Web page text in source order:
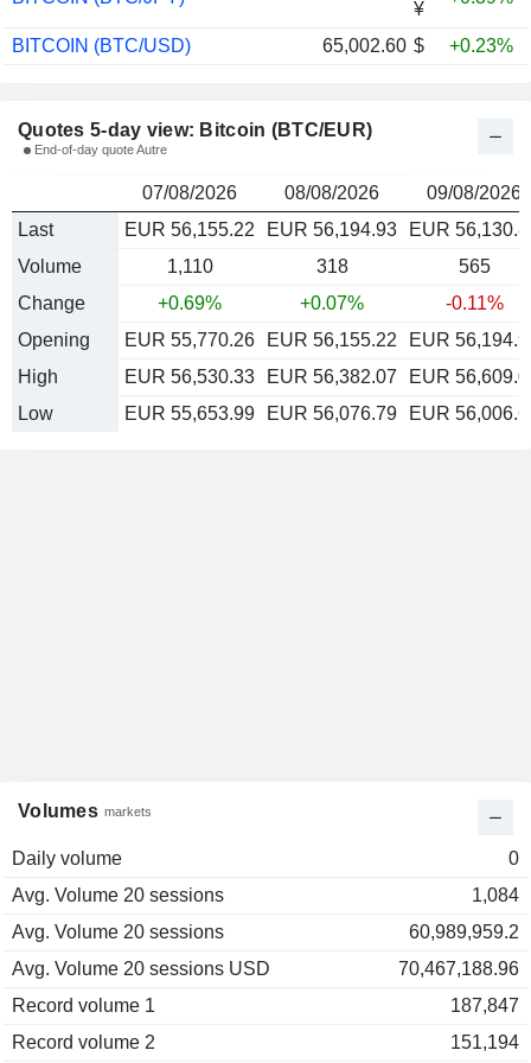
Quotes 5-day view: Bitcoin (BTC/EUR)
End-of-day quote Autre
07/08/2026 08/08/2026
09/08/2026
Last
EUR 56,155.22 EUR 56,194.93
EUR
Volume
1,110 318
565
Change
+0.69% +0.07%
-0.11%
Opening
EUR 55,770.26 EUR 56,155.22
EUR
High
EUR 56,530.33 EUR 56,382.07
EUR
Low
EUR 55,653.99 EUR 56,076.79 EUR
Volumes markets
Daily volume
0
Avg. Volume 20 sessions
1,084
Avg. Volume 20 sessions
60,989,959.2
Avg. Volume 20 sessions USD
70,467,188.96
Record volume 1
187,847
Record volume 2
151,194
¥
BITCOIN (BTC/USD) 65,002.60 $ +0.23%